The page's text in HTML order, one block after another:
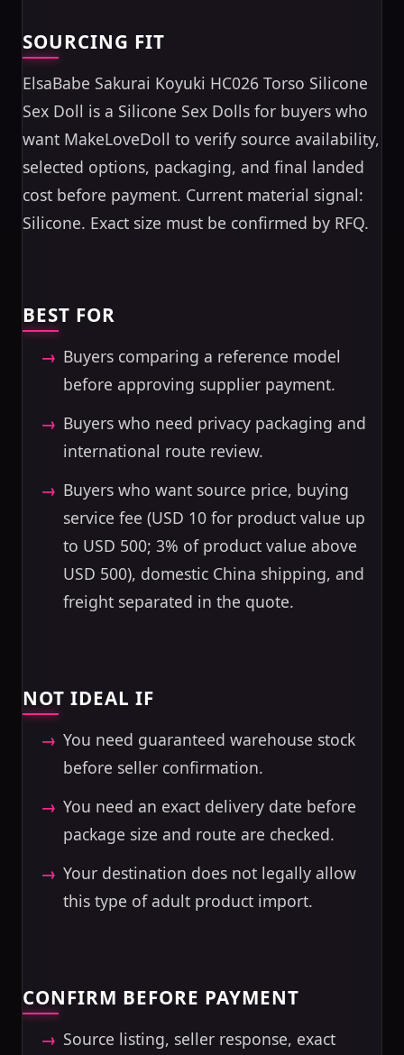
SOURCING FIT
ElsaBabe Sakurai Koyuki HC026 Torso Silicone
Sex Doll is a Silicone Sex Dolls for buyers who
want MakeLoveDoll to verify source availability,
selected options, packaging, and final landed
cost before payment. Current material signal:
Silicone. Exact size must be confirmed by RFQ.
BEST FOR
Buyers comparing a reference model
before approving supplier payment.
Buyers who need privacy packaging and
international route review.
Buyers who want source price, buying
service fee (USD 10 for product value up
to USD 500; 3% of product value above
USD 500), domestic China shipping, and
freight separated in the quote.
NOT IDEAL IF
You need guaranteed warehouse stock
before seller confirmation.
You need an exact delivery date before
package size and route are checked.
Your destination does not legally allow
this type of adult product import.
CONFIRM BEFORE PAYMENT
Source listing, seller response, exact